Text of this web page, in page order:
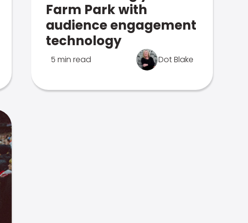
Farm Park with
audience engagement
technology
5 min read Dot Blake